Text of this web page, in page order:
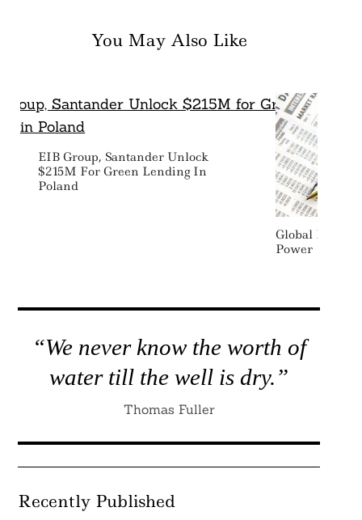
You May Also Like
EIB Group, Santander Unlock
$215M For Green Lending In
Poland
Global Firms
Power
“We never know the worth of
water till the well is dry.”
Thomas Fuller
Recently Published